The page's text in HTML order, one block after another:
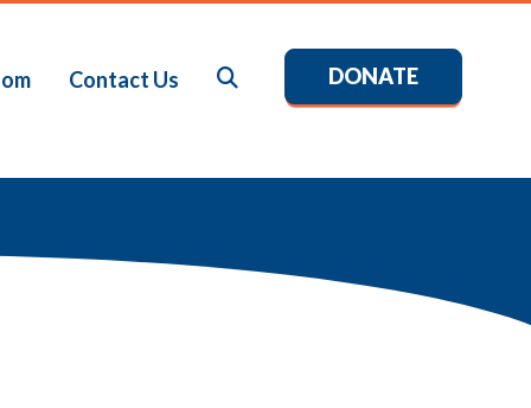
Contact Us DONATE